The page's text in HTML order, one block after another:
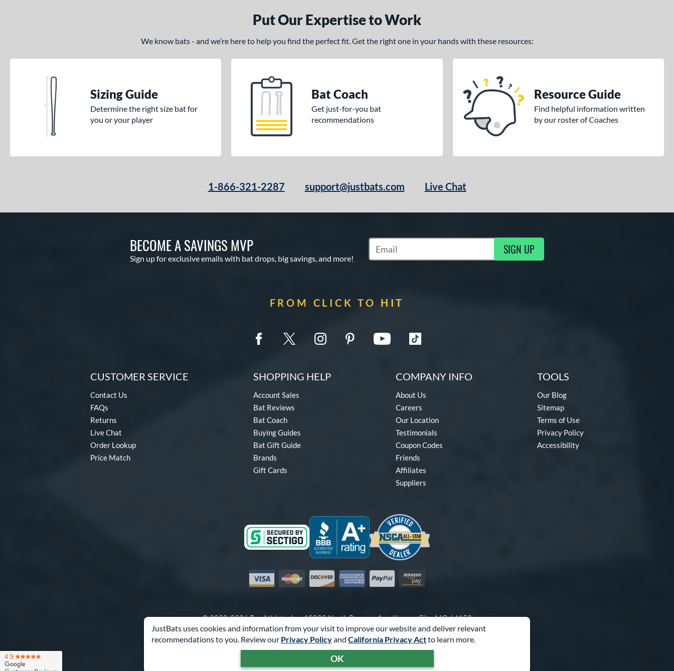
JustBats uses cookies and information from your visit to improve our website and deliver relevant
recommendations to you. Review our Privacy Policyand California Privacy Actto learn more.
OK
Put Our Expertise to Work
We know bats - and we’re here to help you find the perfect fit. Get the right one in your hands with these resources:
Sizing Guide
Determine the right size bat for
you or your player
Bat Coach
Get just-for-you bat
recommendations
Resource Guide
Find helpful information written
by our roster of Coaches
1-866-321-2287 support@justbats.com Live Chat
BECOME A SAVINGS MVP
Sign up for exclusive emails with bat drops, big savings, and more!
Subscribe to Marketing Updates SIGN UP
FROM CLICK TO HIT
CUSTOMER SERVICE
Contact Us
FAQs
Returns
Live Chat
Order Lookup
Price Match
SHOPPING HELP
Account Sales
Bat Reviews
Bat Coach
Buying Guides
Bat Gift Guide
Brands
Gift Cards
COMPANY INFO
About Us
Careers
Our Location
Testimonials
Coupon Codes
Friends
Affiliates
Suppliers
TOOLS
Our Blog
Sitemap
Terms of Use
Privacy Policy
Accessibility
Visa MastercardDiscover American Express
PayPal Amazon Pay
© 2000-2026 Pro Athlete, Inc.10800 North Pomona Ave, Kansas City, MO 64153
Call Us at1-866-321-2287for Assistance.
Powered By